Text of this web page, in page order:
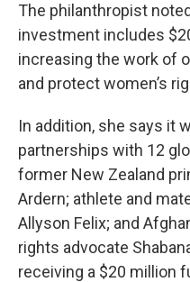
The philanthropist
investment includes
increasing the work of
and protect women’s
In addition, she says it
partnerships with 12
former New Zealand
Ardern; athlete and
Allyson Felix; and
rights advocate
receiving a $20 million